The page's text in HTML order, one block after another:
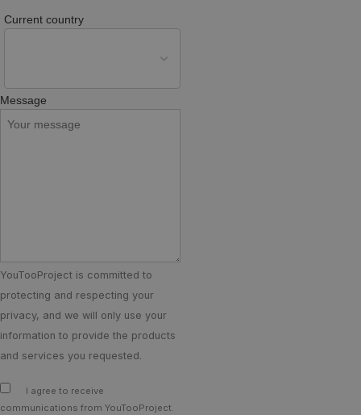
Current country
Message
YouTooProject is committed to
protecting and respecting your
privacy, and we will only use your
information to provide the products
and services you requested.
I agree to receive
communications from YouTooProject.